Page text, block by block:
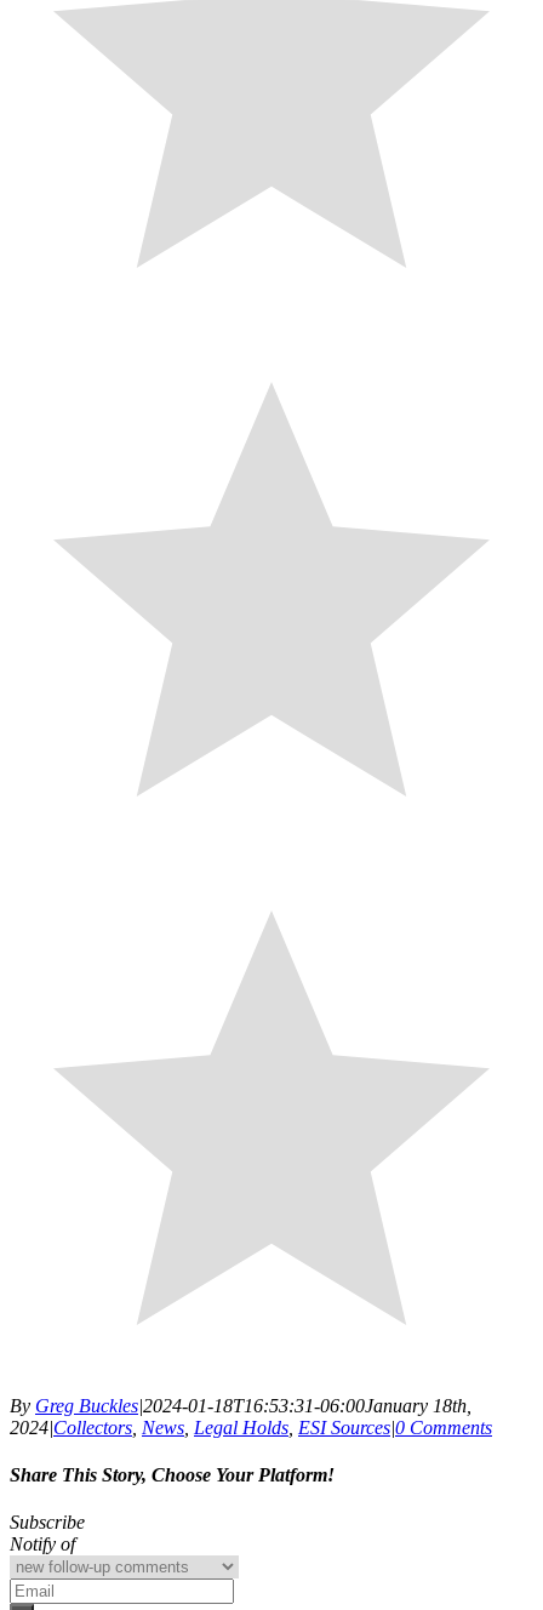
By Greg Buckles|2024-01-18T16:53:31-06:00January 18th,
2024|Collectors News Legal Holds ESI Sources|0 Comments
Share This Story, Choose Your Platform!
Facebook
X
Reddit
LinkedIn
WhatsApp
Email
Subscribe
Notify of